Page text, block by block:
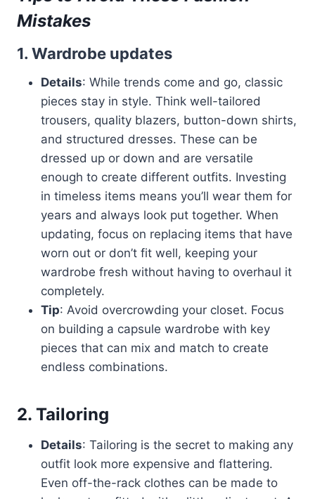
Mistakes
1. Wardrobe updates
Details: While trends come and go, classic
pieces stay in style. Think well-tailored
trousers, quality blazers, button-down shirts,
and structured dresses. These can be
dressed up or down and are versatile
enough to create different outfits. Investing
in timeless items means you’ll wear them for
years and always look put together. When
updating, focus on replacing items that have
worn out or don’t fit well, keeping your
wardrobe fresh without having to overhaul it
completely.
Tip: Avoid overcrowding your closet. Focus
on building a capsule wardrobe with key
pieces that can mix and match to create
endless combinations.
2. Tailoring
Details: Tailoring is the secret to making any
outfit look more expensive and flattering.
Even off-the-rack clothes can be made to